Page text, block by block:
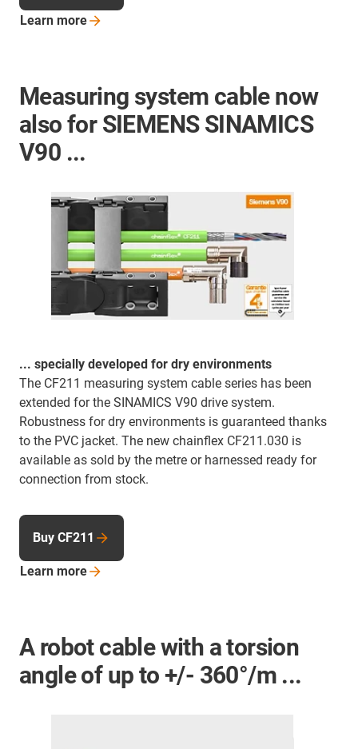
Learn more
Measuring system cable now
also for SIEMENS SINAMICS
V90 ...
... specially developed for dry environments
The CF211 measuring system cable series has been
extended for the SINAMICS V90 drive system.
Robustness for dry environments is guaranteed thanks
to the PVC jacket. The new chainflex CF211.030 is
available as sold by the metre or harnessed ready for
connection from stock.
Buy CF211
Learn more
A robot cable with a torsion
angle of up to +/- 360°/m ...